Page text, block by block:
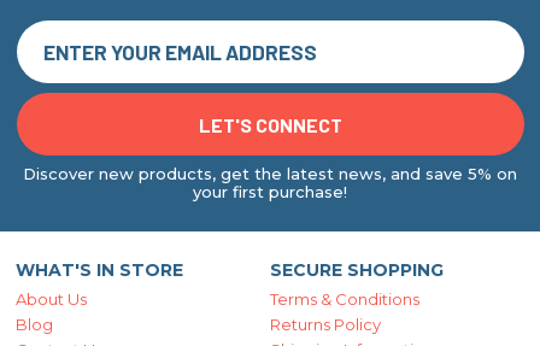
Discover new products, get the latest news, and save 5% on
your first purchase!
WHAT'S IN STORE
About Us
Blog
SECURE SHOPPING
Terms & Conditions
Returns Policy